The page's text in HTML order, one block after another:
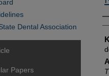
Dental Association
Papers